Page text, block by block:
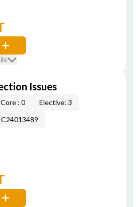
Issues
Core : 0
Elective: 3